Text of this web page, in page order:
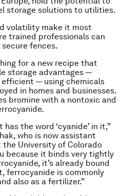
storage solutions to utilities.
volatility make it most
trained professionals can
fences.
for a new recipe that
storage advantages —
efficient — using chemicals
in homes and businesses.
bromine with a nontoxic and
the word ‘cyanide’ in it,”
who is now assistant
University of Colorado
because it binds very tightly
it’s already bound
ferrocyanide is commonly
also as a fertilizer.”